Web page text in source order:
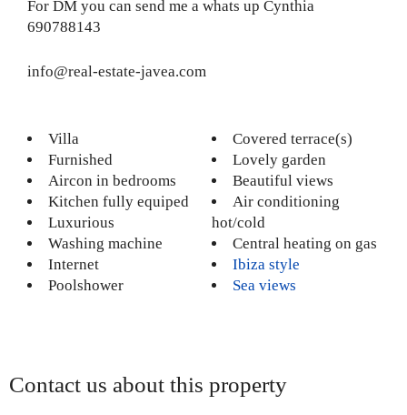
For DM you can send me a whats up Cynthia
690788143
info@real-estate-javea.com
Villa
Furnished
Aircon in bedrooms
Kitchen fully equiped
Luxurious
Washing machine
Internet
Poolshower
Covered terrace(s)
Lovely garden
Beautiful views
Air conditioning
hot/cold
Central heating on gas
Ibiza style
Sea views
Contact us about this property